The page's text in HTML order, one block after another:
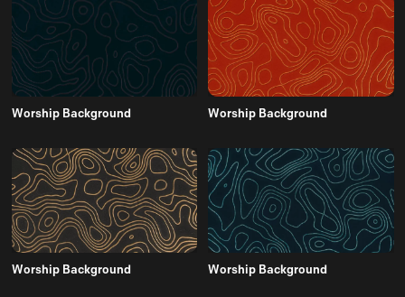
Worship Background Worship Background
Worship Background Worship Background